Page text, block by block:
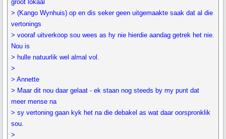
groot lokaal
> (Kango Wynhuis) op en dis seker geen uitgemaakte saak dat al die
vertonings
> vooraf uitverkoop sou wees as hy nie hierdie aandag getrek het nie.
Nou is
> hulle natuurlik wel almal vol.
>
> Annette
> Maar dit nou daar gelaat - ek staan nog steeds by my punt dat
meer mense na
> sy vertoning gaan kyk het na die debakel as wat daar oorspronklik
sou.
>